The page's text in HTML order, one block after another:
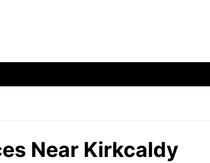
Near Kirkcaldy